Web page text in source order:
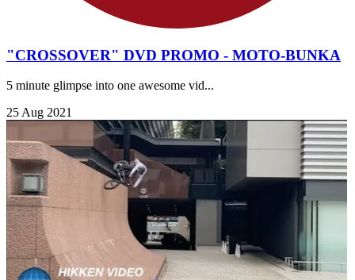
"CROSSOVER" DVD PROMO - MOTO-BUNKA
5 minute glimpse into one awesome vid...
25 Aug 2021